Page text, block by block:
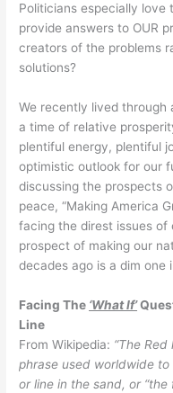
Politicians especially
provide answers to OUR
creators of the problems
solutions?
We recently lived through
a time of relative
plentiful energy, plentiful
optimistic outlook for our
discussing the prospects
peace, “Making America
facing the direst issues
prospect of making our
decades ago is a dim one
Facing The ‘What If’
Line
From Wikipedia: “The Red
phrase used worldwide
or line in the sand, or